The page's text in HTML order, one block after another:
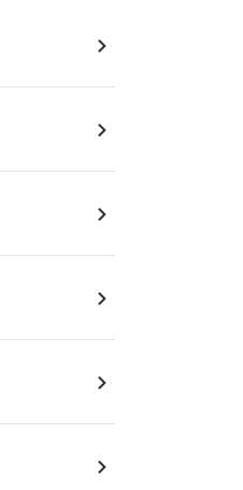
navigate_next
navigate_next
navigate_next
navigate_next
navigate_next
navigate_next